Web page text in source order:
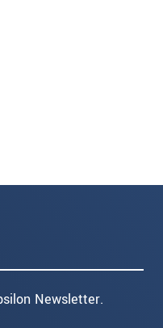
Newsletter.